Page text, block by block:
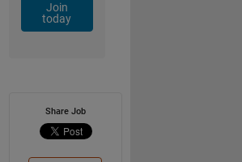
Join
today
Share Job